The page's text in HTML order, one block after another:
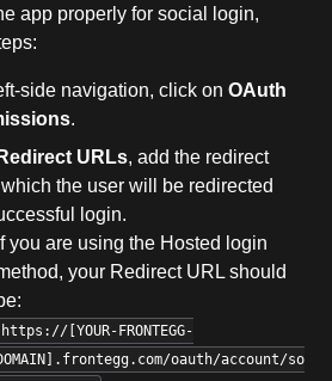
app properly for social login,
side navigation, click onOAuth
.
Redirect URLs, add the redirect
the user will be redirected
login.
If you are using the Hosted login
your Redirect URL should
https://[YOUR-FRONTEGG-
oauth/account/so